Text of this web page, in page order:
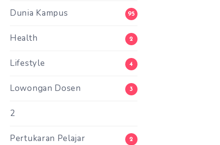
Dunia Kampus 95
Health 2
Lifestyle 4
Lowongan Dosen 3
2
Pertukaran Pelajar 2